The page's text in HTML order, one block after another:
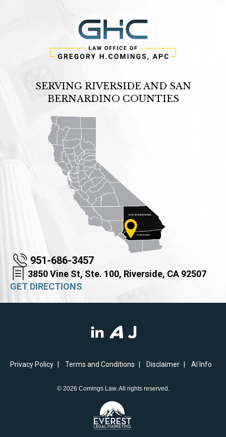
SERVING RIVERSIDE AND SAN
BERNARDINO COUNTIES
951-686-3457
3850 Vine St, Ste. 100, Riverside, CA 92507
GET DIRECTIONS
Privacy Policy Terms and Conditions Disclaimer AI Info
© 2026 Comings Law. All rights reserved.